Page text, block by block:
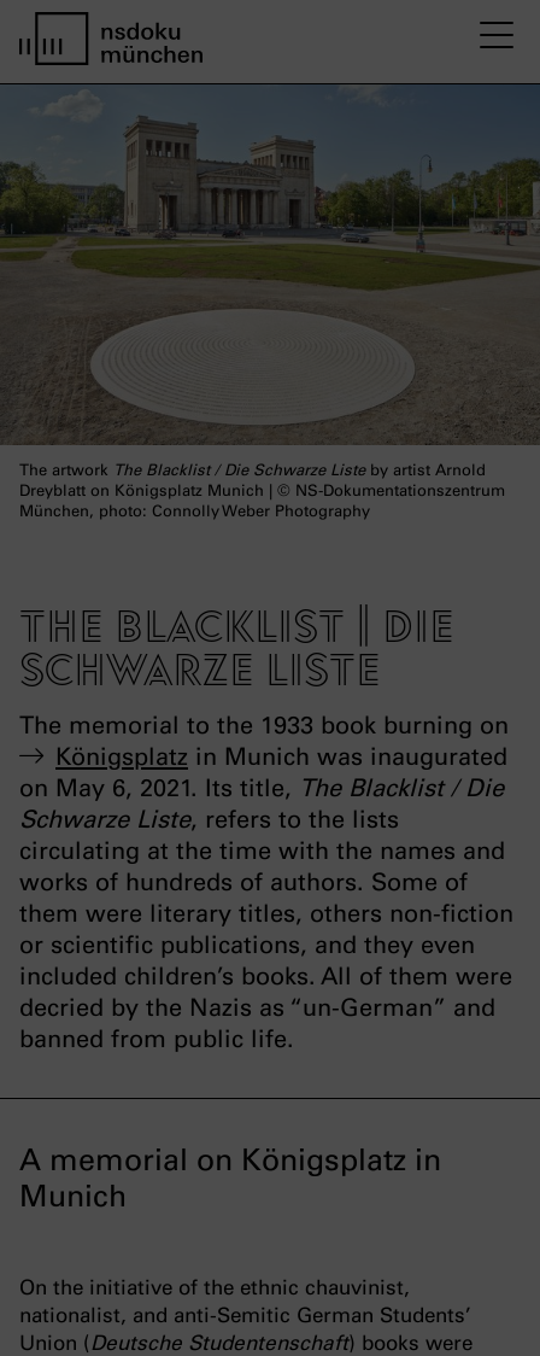
The artwork The Blacklist / Die Schwarze Listeby artist Arnold
Dreyblatt on Königsplatz Munich | © NS-Dokumentationszentrum
München, photo: Connolly Weber Photography
The Blacklist | Die
Schwarze Liste
The memorial to the 1933 book burning on
Königsplatz in Munich was inaugurated
on May 6, 2021. Its title, The Blacklist / Die
Schwarze Liste, refers to the lists
circulating at the time with the names and
works of hundreds of authors. Some of
them were literary titles, others non-fiction
or scientific publications, and they even
included children’s books. All of them were
decried by the Nazis as “un-German” and
banned from public life.
A memorial on Königsplatz in
Munich
On the initiative of the ethnic chauvinist,
nationalist, and anti-Semitic German Students’
Union ( Deutsche Studentenschaft) books were